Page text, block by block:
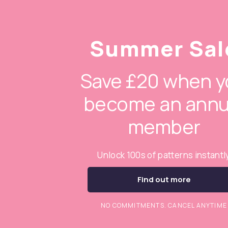
Summer
Save £20 when
become an
member
Unlock 100s of patterns
Find out more
NO COMMITMENTS. CANCEL ANYTIME